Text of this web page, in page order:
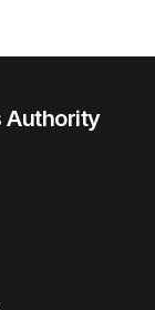
Authority